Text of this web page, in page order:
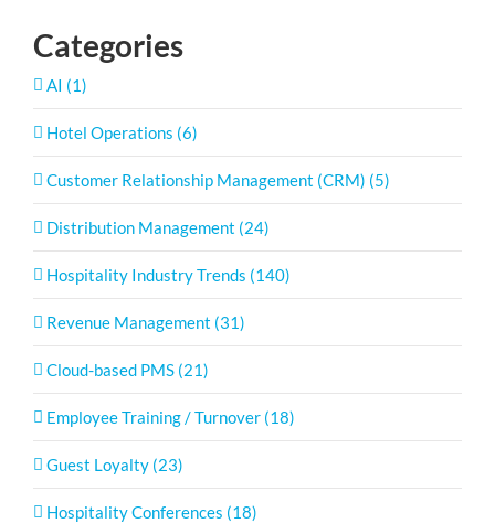
Categories
AI (1)
Hotel Operations (6)
Customer Relationship Management (CRM) (5)
Distribution Management (24)
Hospitality Industry Trends (140)
Revenue Management (31)
Cloud-based PMS (21)
Employee Training / Turnover (18)
Guest Loyalty (23)
Hospitality Conferences (18)